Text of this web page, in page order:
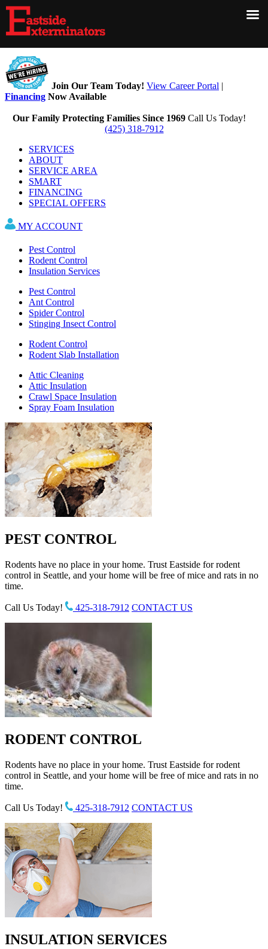
Join Our Team Today! View Career Portal |
Financing Now Available
Our Family Protecting Families Since 1969 Call Us Today!
(425) 318-7912
SERVICES
ABOUT
SERVICE AREA
SMART
FINANCING
SPECIAL OFFERS
MY ACCOUNT
Pest Control
Rodent Control
Insulation Services
Pest Control
Ant Control
Spider Control
Stinging Insect Control
Rodent Control
Rodent Slab Installation
Attic Cleaning
Attic Insulation
Crawl Space Insulation
Spray Foam Insulation
PEST CONTROL
Rodents have no place in your home. Trust Eastside for rodent
control in Seattle, and your home will be free of mice and rats in no
time.
Call Us Today! 425-318-7912 CONTACT US
RODENT CONTROL
Rodents have no place in your home. Trust Eastside for rodent
control in Seattle, and your home will be free of mice and rats in no
time.
Call Us Today! 425-318-7912 CONTACT US
INSULATION SERVICES
×